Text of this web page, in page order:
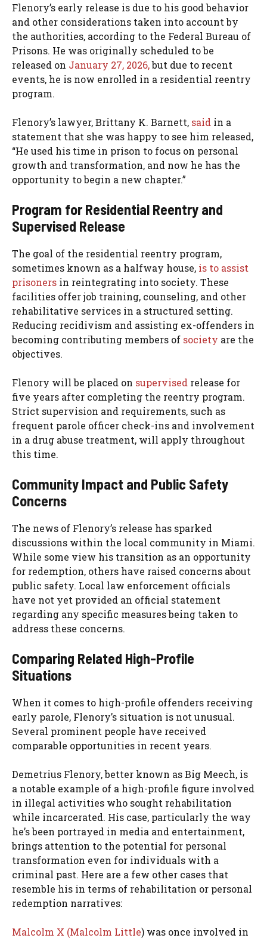
Flenory’s early release is due to his good behavior
and other considerations taken into account by
the authorities, according to the Federal Bureau of
Prisons. He was originally scheduled to be
released on January 27, 2026,but due to recent
events, he is now enrolled in a residential reentry
program.
Flenory’s lawyer, Brittany K. Barnett, said in a
statement that she was happy to see him released,
“He used his time in prison to focus on personal
growth and transformation, and now he has the
opportunity to begin a new chapter.”
Program for Residential Reentry and
Supervised Release
The goal of the residential reentry program,
sometimes known as a halfway house, is to assist
prisoners in reintegrating into society. These
facilities offer job training, counseling, and other
rehabilitative services in a structured setting.
Reducing recidivism and assisting ex-offenders in
becoming contributing members of society are the
objectives.
Flenory will be placed on supervised release for
five years after completing the reentry program.
Strict supervision and requirements, such as
frequent parole officer check-ins and involvement
in a drug abuse treatment, will apply throughout
this time.
Community Impact and Public Safety
Concerns
The news of Flenory’s release has sparked
discussions within the local community in Miami.
While some view his transition as an opportunity
for redemption, others have raised concerns about
public safety. Local law enforcement officials
have not yet provided an official statement
regarding any specific measures being taken to
address these concerns.
Comparing Related High-Profile
Situations
When it comes to high-profile offenders receiving
early parole, Flenory’s situation is not unusual.
Several prominent people have received
comparable opportunities in recent years.
Demetrius Flenory, better known as Big Meech, is
a notable example of a high-profile figure involved
in illegal activities who sought rehabilitation
while incarcerated. His case, particularly the way
he’s been portrayed in media and entertainment,
brings attention to the potential for personal
transformation even for individuals with a
criminal past. Here are a few other cases that
resemble his in terms of rehabilitation or personal
redemption narratives:
Malcolm X (Malcolm Little) was once involved in